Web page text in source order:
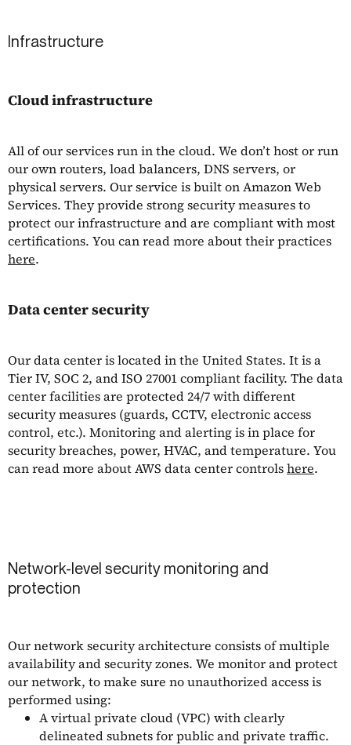
Infrastructure
Cloud infrastructure
All of our services run in the cloud. We don’t host or run
our own routers, load balancers, DNS servers, or
physical servers. Our service is built on Amazon Web
Services. They provide strong security measures to
protect our infrastructure and are compliant with most
certifications. You can read more about their practices
here.
Data center security
Our data center is located in the United States. It is a
Tier IV, SOC 2, and ISO 27001 compliant facility. The data
center facilities are protected 24/7 with different
security measures (guards, CCTV, electronic access
control, etc.). Monitoring and alerting is in place for
security breaches, power, HVAC, and temperature. You
can read more about AWS data center controlshere.
Network-level security monitoring and
protection
Our network security architecture consists of multiple
availability and security zones. We monitor and protect
our network, to make sure no unauthorized access is
performed using:
A virtual private cloud (VPC) with clearly
delineated subnets for public and private traffic.